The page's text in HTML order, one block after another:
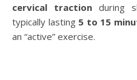
cervical traction during
typically lasting 5 to 15
an “active” exercise.